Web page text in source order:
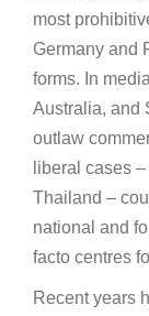
most
Germany and
forms. In
Australia, and
outlaw
liberal cases
Thailand –
national and
facto centres
Recent years